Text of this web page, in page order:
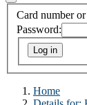
Card number or
Password:
Home